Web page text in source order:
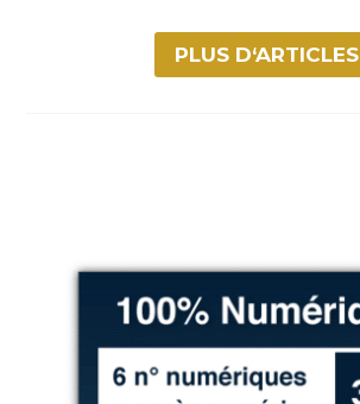
PLUS D‘ARTICLES